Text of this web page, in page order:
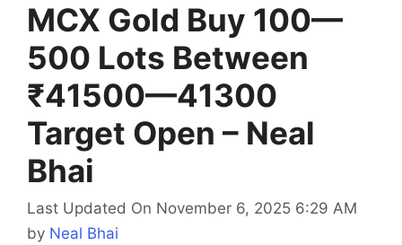
MCX Gold Buy 100—
500 Lots Between
₹41500—41300
Target Open – Neal
Bhai
Last Updated On November 6, 2025 6:29 AM
by Neal Bhai